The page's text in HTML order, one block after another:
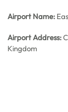
Airport Name:
Airport Address:
Kingdom